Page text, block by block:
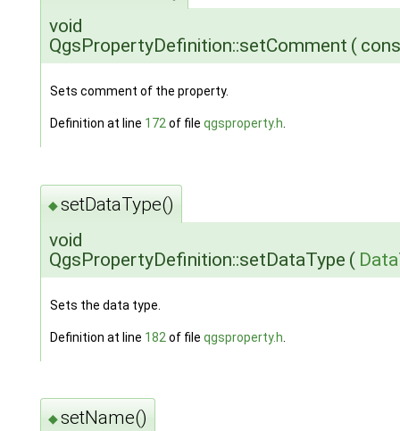
void
QgsPropertyDefinition::setComment (
Sets comment of the property.
Definition at line 172 of file qgsproperty.h
◆setDataType()
void
QgsPropertyDefinition::setDataType (
Sets the data type.
Definition at line 182 of file qgsproperty.h
◆setName()